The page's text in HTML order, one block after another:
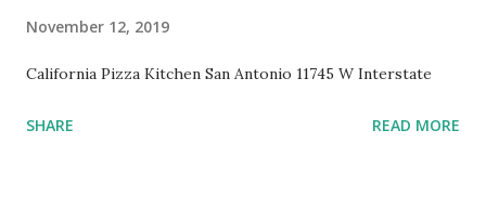
November 12, 2019
California Pizza Kitchen San Antonio 11745 W Interstate
SHARE READ MORE